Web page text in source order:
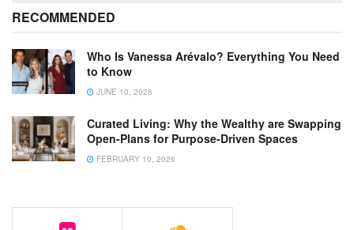
RECOMMENDED
Who Is Vanessa Arévalo? Everything You Need
to Know
JUNE 10, 2026
Curated Living: Why the Wealthy are Swapping
Open-Plans for Purpose-Driven Spaces
FEBRUARY 10, 2026